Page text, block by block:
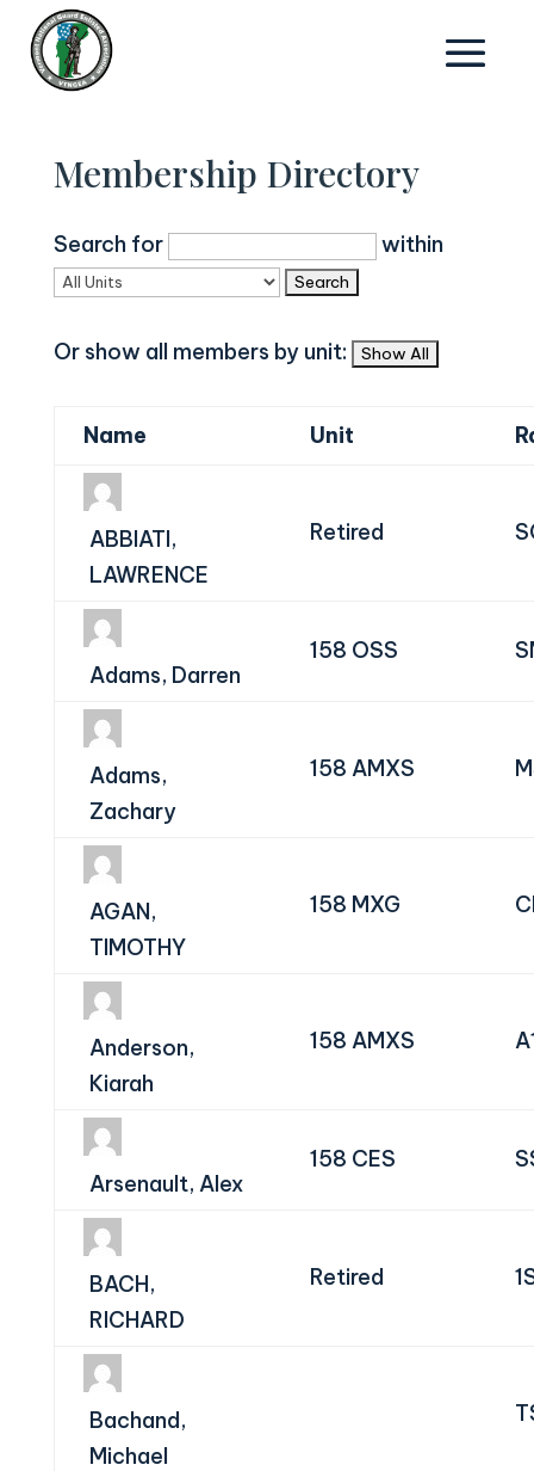
Membership Directory
Search for within
Or show all members by unit:
Name Unit
ABBIATI,
LAWRENCE
Retired
Adams, Darren
158 OSS
Adams,
Zachary
158 AMXS
AGAN,
TIMOTHY
158 MXG
Anderson,
Kiarah
158 AMXS
Arsenault, Alex
158 CES
BACH,
RICHARD
Retired
Bachand,
Michael